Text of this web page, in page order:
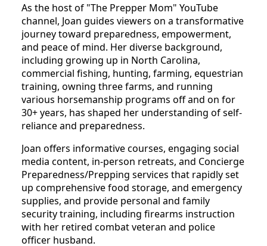
As the host of "The Prepper Mom" YouTube
channel, Joan guides viewers on a transformative
journey toward preparedness, empowerment,
and peace of mind. Her diverse background,
including growing up in North Carolina,
commercial fishing, hunting, farming, equestrian
training, owning three farms, and running
various horsemanship programs off and on for
30+ years, has shaped her understanding of self-
reliance and preparedness.
Joan offers informative courses, engaging social
media content, in-person retreats, and Concierge
Preparedness/Prepping services that rapidly set
up comprehensive food storage, and emergency
supplies, and provide personal and family
security training, including firearms instruction
with her retired combat veteran and police
officer husband.